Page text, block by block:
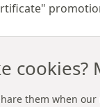
terms
Start Light
cookies?
them when